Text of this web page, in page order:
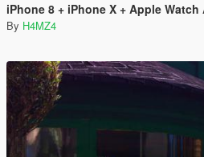
iPhone 8 + iPhone X + Apple
By H4MZ4